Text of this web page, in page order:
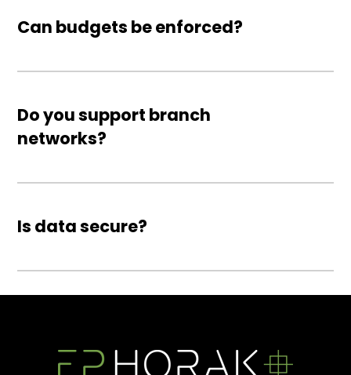
Can budgets be enforced?
Do you support branch
networks?
Is data secure?